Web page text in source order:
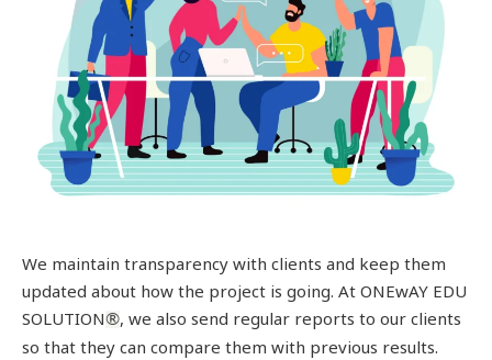
We maintain transparency with clients and keep them
updated about how the project is going. At ONEwAY EDU
SOLUTION®, we also send regular reports to our clients
so that they can compare them with previous results.